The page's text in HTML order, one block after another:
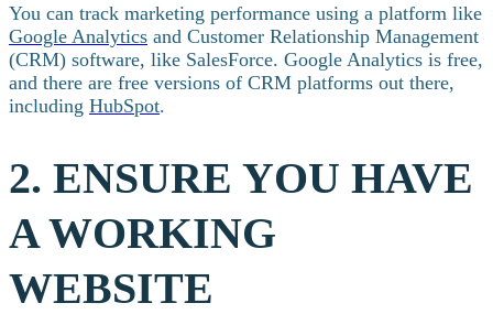
You can track marketing performance using a platform like
Google Analytics and Customer Relationship Management
(CRM) software, like SalesForce. Google Analytics is free,
and there are free versions of CRM platforms out there,
including HubSpot.
2. ENSURE YOU HAVE
A WORKING
WEBSITE